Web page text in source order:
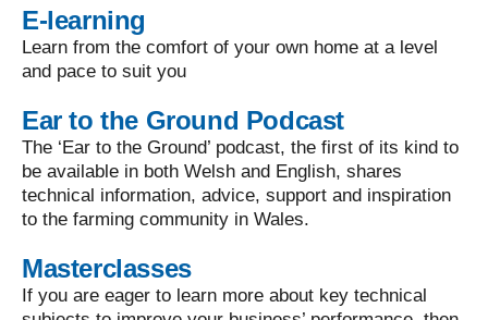
E-learning
Learn from the comfort of your own home at a level
and pace to suit you
Ear to the Ground Podcast
The ‘Ear to the Ground’ podcast, the first of its kind to
be available in both Welsh and English, shares
technical information, advice, support and inspiration
to the farming community in Wales.
Masterclasses
If you are eager to learn more about key technical